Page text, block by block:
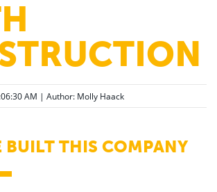
AM | Author: Molly Haack
BUILT THIS COMPANY